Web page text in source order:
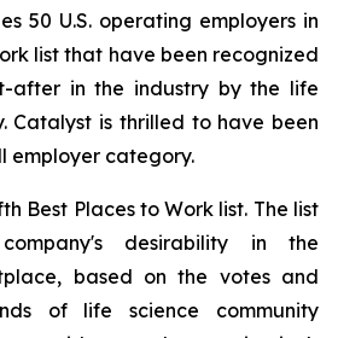
50 U.S. operating employers in
list that have been recognized
after in the industry by the life
Catalyst is thrilled to have been
employer category.
Best Places to Work list. The list
desirability in the
based on the votes and
of life science community